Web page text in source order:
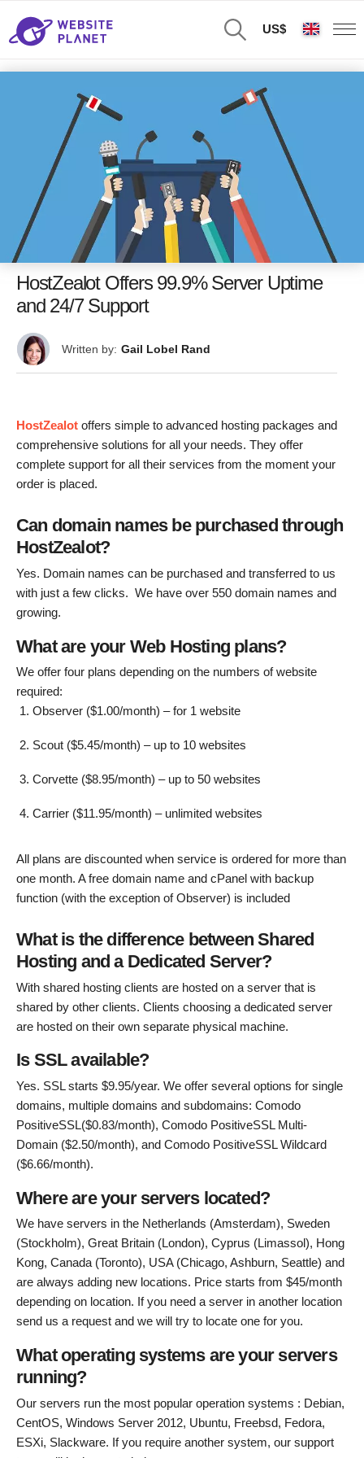
US$
HostZealot Offers 99.9% Server Uptime
and 24/7 Support
Written by: Gail Lobel Rand
HostZealot offers simple to advanced hosting packages and
comprehensive solutions for all your needs. They offer
complete support for all their services from the moment your
order is placed.
Can domain names be purchased through
HostZealot?
Yes. Domain names can be purchased and transferred to us
with just a few clicks. We have over 550 domain names and
growing.
What are your Web Hosting plans?
We offer four plans depending on the numbers of website
required:
Observer ($1.00/month) – for 1 website
Scout ($5.45/month) – up to 10 websites
Corvette ($8.95/month) – up to 50 websites
Carrier ($11.95/month) – unlimited websites
All plans are discounted when service is ordered for more than
one month. A free domain name and cPanel with backup
function (with the exception of Observer) is included
What is the difference between Shared
Hosting and a Dedicated Server?
With shared hosting clients are hosted on a server that is
shared by other clients. Clients choosing a dedicated server
are hosted on their own separate physical machine.
Is SSL available?
Yes. SSL starts $9.95/year. We offer several options for single
domains, multiple domains and subdomains: Comodo
PositiveSSL($0.83/month), Comodo PositiveSSL Multi-
Domain ($2.50/month), and Comodo PositiveSSL Wildcard
($6.66/month).
Where are your servers located?
We have servers in the Netherlands (Amsterdam), Sweden
(Stockholm), Great Britain (London), Cyprus (Limassol), Hong
Kong, Canada (Toronto), USA (Chicago, Ashburn, Seattle) and
are always adding new locations. Price starts from $45/month
depending on location. If you need a server in another location
send us a request and we will try to locate one for you.
What operating systems are your servers
running?
Our servers run the most popular operation systems : Debian,
CentOS, Windows Server 2012, Ubuntu, Freebsd, Fedora,
ESXi, Slackware. If you require another system, our support